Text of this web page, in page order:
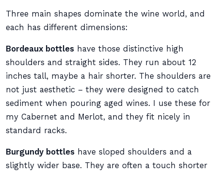
Three main shapes dominate the wine world, and
each has different dimensions:
Bordeaux bottles have those distinctive high
shoulders and straight sides. They run about 12
inches tall, maybe a hair shorter. The shoulders are
not just aesthetic – they were designed to catch
sediment when pouring aged wines. I use these for
my Cabernet and Merlot, and they fit nicely in
standard racks.
Burgundy bottles have sloped shoulders and a
slightly wider base. They are often a touch shorter